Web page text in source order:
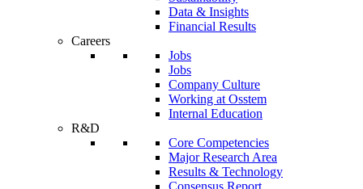
Data & Insights
Financial Results
Careers
Jobs
Jobs
Company Culture
Working at Osstem
Internal Education
R&D
Core Competencies
Major Research Area
Results & Technology
Consensus Report